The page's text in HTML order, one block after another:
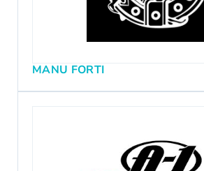
MANU FORTI